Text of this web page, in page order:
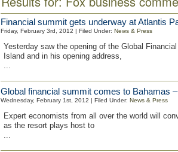
Financial summit gets underway at Atlantis
Friday, February 3rd, 2012 | Filed Under: News & Press
Yesterday saw the opening of the Global
Island and in his opening address,
...
Global financial summit comes to Bahamas
Wednesday, February 1st, 2012 | Filed Under: News & Press
Expert economists from all over the world will
as the resort plays host to
...